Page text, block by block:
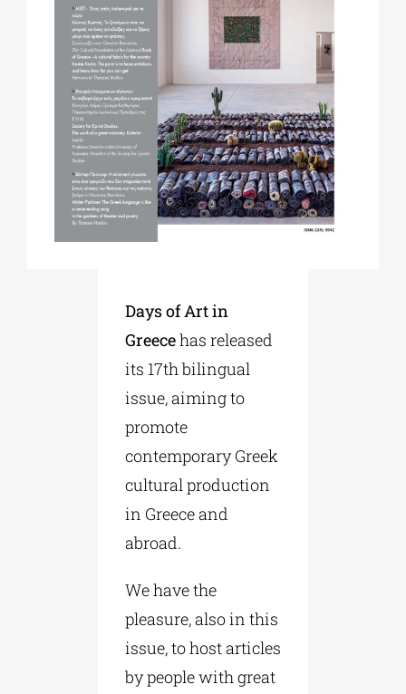
Phd/DOCTORATE
EDUCATIONAL INSTITUTIONS
CULTURAL INSTITUTIONS
Days of Art in
Greecehas released
its 17th bilingual
issue, aiming to
promote
contemporary Greek
cultural production
in Greece and
abroad.
We have the
pleasure, also in this
issue, to host articles
by people with great